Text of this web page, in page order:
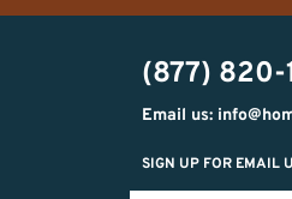
(734)
474-
9487
(877) 820-
Email us:
SIGN UP FOR EMAIL